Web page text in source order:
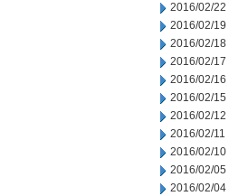
2016/02/22
2016/02/19
2016/02/18
2016/02/17
2016/02/16
2016/02/15
2016/02/12
2016/02/11
2016/02/10
2016/02/05
2016/02/04